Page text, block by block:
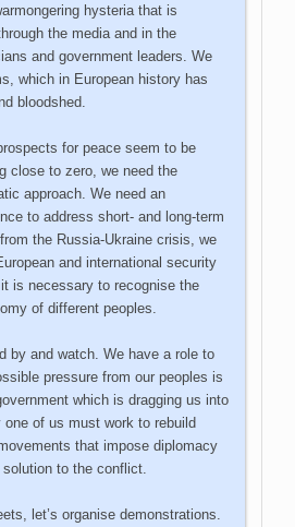
hysteria that is
the media and in the
and government leaders. We
which in European history has
bloodshed.
for peace seem to be
close to zero, we need the
approach. We need an
to address short- and long-term
the Russia-Ukraine crisis, we
and international security
is necessary to recognise the
of different peoples.
by and watch. We have a role to
pressure from our peoples is
which is dragging us into
one of us must work to rebuild
that impose diplomacy
to the conflict.
let’s organise demonstrations.